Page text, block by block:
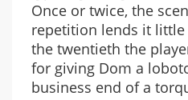
Once or twice, the
repetition lends it
the twentieth the
for giving Dom a
business end of a